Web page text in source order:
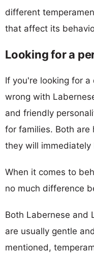
different
that affect its
Looking for a
If you're looking for
wrong with
and friendly
for families. Both
they will immediately
When it comes to
no much difference
Both Labernese and
are usually gentle
mentioned,